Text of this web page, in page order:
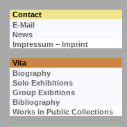
Contact
E-Mail
News
Impressum – Imprint
Vita
Biography
Solo Exhibitions
Group Exibitions
Bibliography
Works in Public Collections